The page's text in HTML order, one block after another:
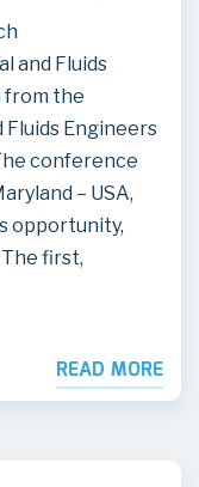
and Fluids
from the
Engineers
conference
– USA,
opportunity,
first,
READ MORE